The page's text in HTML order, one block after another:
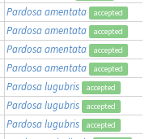
Pardosa amentata accepted
Pardosa amentata accepted
Pardosa amentata accepted
Pardosa amentata accepted
Pardosa lugubris accepted
Pardosa lugubris accepted
Pardosa lugubris accepted